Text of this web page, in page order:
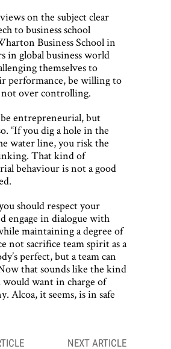
on the subject clear
to business school
Business School in
in global business world
themselves to
performance, be willing to
not over controlling.
entrepreneurial, but
“If you dig a hole in the
water line, you risk the
That kind of
behaviour is not a good
should respect your
engage in dialogue with
maintaining a degree of
not sacrifice team spirit as a
perfect, but a team can
Now that sounds like the kind
would want in charge of
Alcoa, it seems, is in safe
NEXT ARTICLE